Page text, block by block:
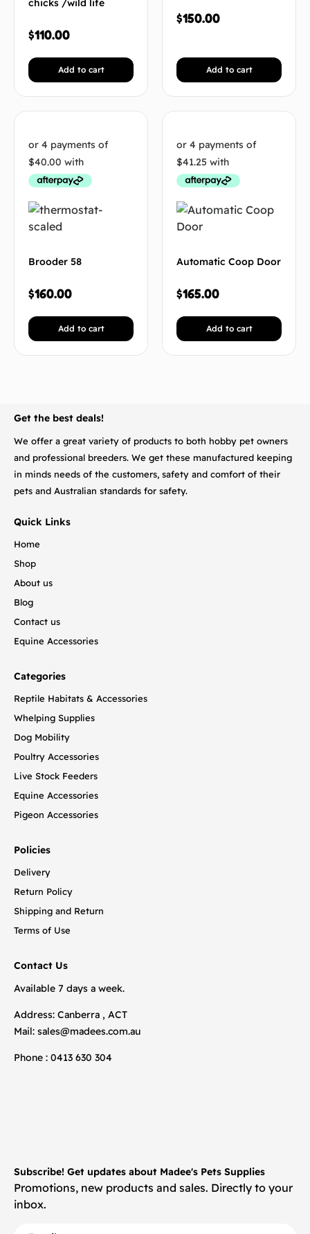
chicks /wild life
$110.00
Add to cart
$150.00
Add to cart
Brooder 58
$160.00
Add to cart
Automatic Coop Door
$165.00
Add to cart
Get the best deals!
We offer a great variety of products to both hobby pet owners
and professional breeders. We get these manufactured keeping
in minds needs of the customers, safety and comfort of their
pets and Australian standards for safety.
Quick Links
Home
Shop
About us
Blog
Contact us
Equine Accessories
Categories
Reptile Habitats & Accessories
Whelping Supplies
Dog Mobility
Poultry Accessories
Live Stock Feeders
Equine Accessories
Pigeon Accessories
Policies
Delivery
Return Policy
Shipping and Return
Terms of Use
Contact Us
Available 7 days a week.
Address: Canberra , ACT
Mail: sales@madees.com.au
Phone : 0413 630 304
Subscribe! Get updates about Madee's Pets Supplies
Promotions, new products and sales. Directly to your
inbox.